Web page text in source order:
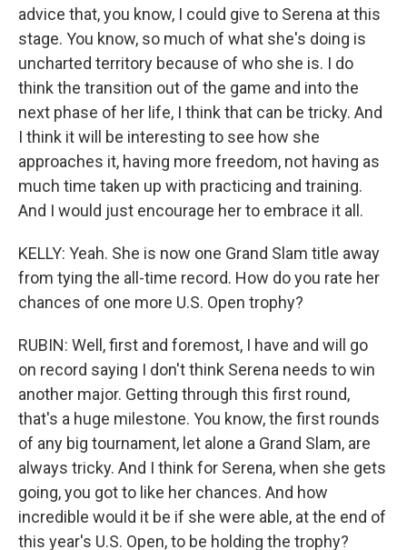
advice that, you know, I could give to Serena at this
stage. You know, so much of what she's doing is
uncharted territory because of who she is. I do
think the transition out of the game and into the
next phase of her life, I think that can be tricky. And
I think it will be interesting to see how she
approaches it, having more freedom, not having as
much time taken up with practicing and training.
And I would just encourage her to embrace it all.
KELLY: Yeah. She is now one Grand Slam title away
from tying the all-time record. How do you rate her
chances of one more U.S. Open trophy?
RUBIN: Well, first and foremost, I have and will go
on record saying I don't think Serena needs to win
another major. Getting through this first round,
that's a huge milestone. You know, the first rounds
of any big tournament, let alone a Grand Slam, are
always tricky. And I think for Serena, when she gets
going, you got to like her chances. And how
incredible would it be if she were able, at the end of
this year's U.S. Open, to be holding the trophy?